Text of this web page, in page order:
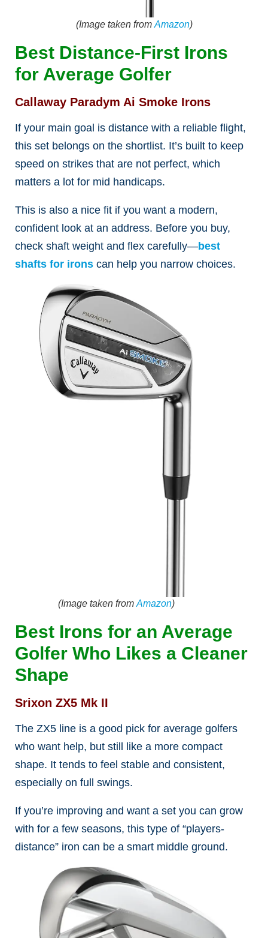
(Image taken from Amazon)
Best Distance-First Irons
for Average Golfer
Callaway Paradym Ai Smoke Irons
If your main goal is distance with a reliable flight,
this set belongs on the shortlist. It’s built to keep
speed on strikes that are not perfect, which
matters a lot for mid handicaps.
This is also a nice fit if you want a modern,
confident look at an address. Before you buy,
check shaft weight and flex carefully—best
shafts for irons can help you narrow choices.
(Image taken from Amazon)
Best Irons for an Average
Golfer Who Likes a Cleaner
Shape
Srixon ZX5 Mk II
The ZX5 line is a good pick for average golfers
who want help, but still like a more compact
shape. It tends to feel stable and consistent,
especially on full swings.
If you’re improving and want a set you can grow
with for a few seasons, this type of “players-
distance” iron can be a smart middle ground.